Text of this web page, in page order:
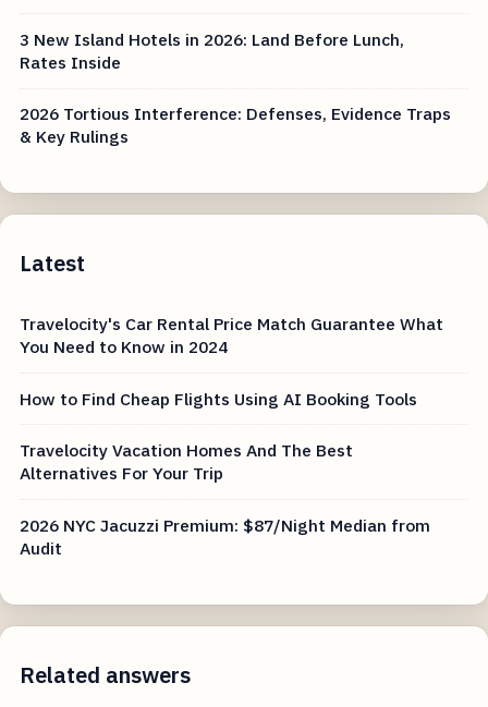
3 New Island Hotels in 2026: Land Before Lunch,
Rates Inside
2026 Tortious Interference: Defenses, Evidence Traps
& Key Rulings
Latest
Travelocity's Car Rental Price Match Guarantee What
You Need to Know in 2024
How to Find Cheap Flights Using AI Booking Tools
Travelocity Vacation Homes And The Best
Alternatives For Your Trip
2026 NYC Jacuzzi Premium: $87/Night Median from
Audit
Related answers